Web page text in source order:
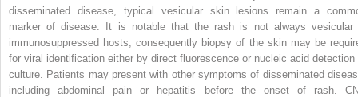
disseminated disease, typical vesicular skin lesions remain a
marker of disease. It is notable that the rash is not always vesicular
immunosuppressed hosts; consequently biopsy of the skin may be
for viral identification either by direct fluorescence or nucleic acid detection
culture. Patients may present with other symptoms of disseminated
including abdominal pain or hepatitis before the onset of rash.